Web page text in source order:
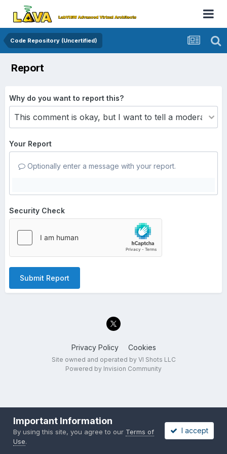
Code Repository (Uncertified)
Report
Why do you want to report this?
Your Report
Optionally enter a message with your report.
Security Check
Submit Report
Privacy Policy Cookies
Site owned and operated by VI Shots LLC
Powered by Invision Community
Important Information
By using this site, you agree to our Terms of
Use.
I accept